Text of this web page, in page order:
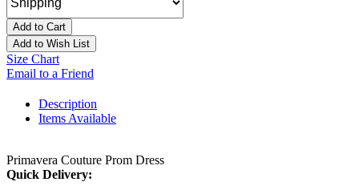
Add to Cart
Add to Wish List
Size Chart
Email to a Friend
Description
Items Available
Primavera Couture Prom Dress
Quick Delivery: